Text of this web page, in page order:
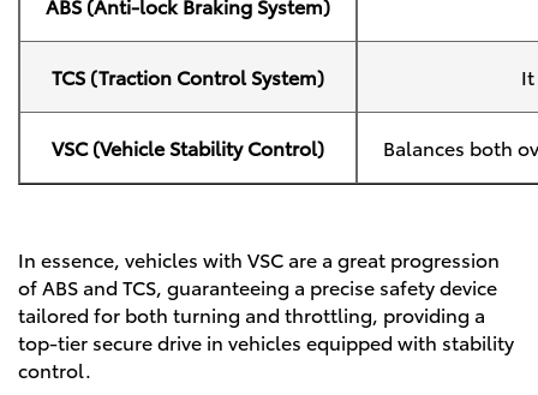
ABS (Anti-lock Braking System)
TCS (Traction Control System)
VSC (Vehicle Stability Control) Balances both
In essence, vehicles with VSC are a great progression
of ABS and TCS, guaranteeing a precise safety device
tailored for both turning and throttling, providing a
top-tier secure drive in vehicles equipped with stability
control.